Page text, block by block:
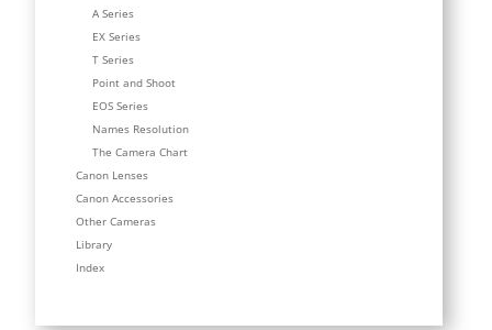
A Series
EX Series
T Series
Point and Shoot
EOS Series
Names Resolution
The Camera Chart
Canon Lenses
Canon Accessories
Other Cameras
Library
Index